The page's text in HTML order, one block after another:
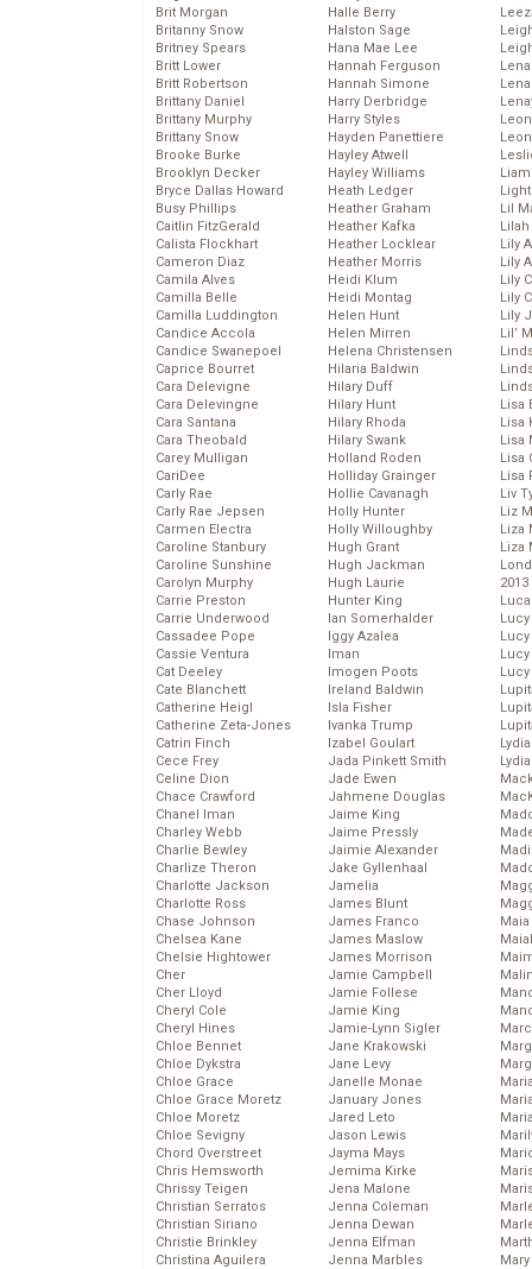
Brit Morgan
Britanny Snow
Britney Spears
Britt Lower
Britt Robertson
Brittany Daniel
Brittany Murphy
Brittany Snow
Brooke Burke
Brooklyn Decker
Bryce Dallas Howard
Busy Phillips
Caitlin FitzGerald
Calista Flockhart
Cameron Diaz
Camila Alves
Camilla Belle
Camilla Luddington
Candice Accola
Candice Swanepoel
Caprice Bourret
Cara Delevigne
Cara Delevingne
Cara Santana
Cara Theobald
Carey Mulligan
CariDee
Carly Rae
Carly Rae Jepsen
Carmen Electra
Caroline Stanbury
Caroline Sunshine
Carolyn Murphy
Carrie Preston
Carrie Underwood
Cassadee Pope
Cassie Ventura
Cat Deeley
Cate Blanchett
Catherine Heigl
Catherine Zeta-Jones
Catrin Finch
Cece Frey
Celine Dion
Chace Crawford
Chanel Iman
Charley Webb
Charlie Bewley
Charlize Theron
Charlotte Jackson
Charlotte Ross
Chase Johnson
Chelsea Kane
Chelsie Hightower
Cher
Cher Lloyd
Cheryl Cole
Cheryl Hines
Chloe Bennet
Chloe Dykstra
Chloe Grace
Chloe Grace Moretz
Chloe Moretz
Chloe Sevigny
Chord Overstreet
Chris Hemsworth
Chrissy Teigen
Christian Serratos
Christian Siriano
Christie Brinkley
Christina Aguilera
Halle Berry
Halston Sage
Hana Mae Lee
Hannah Ferguson
Hannah Simone
Harry Derbridge
Harry Styles
Hayden Panettiere
Hayley Atwell
Hayley Williams
Heath Ledger
Heather Graham
Heather Kafka
Heather Locklear
Heather Morris
Heidi Klum
Heidi Montag
Helen Hunt
Helen Mirren
Helena Christensen
Hilaria Baldwin
Hilary Duff
Hilary Hunt
Hilary Rhoda
Hilary Swank
Holland Roden
Holliday Grainger
Hollie Cavanagh
Holly Hunter
Holly Willoughby
Hugh Grant
Hugh Jackman
Hugh Laurie
Hunter King
Ian Somerhalder
Iggy Azalea
Iman
Imogen Poots
Ireland Baldwin
Isla Fisher
Ivanka Trump
Izabel Goulart
Jada Pinkett Smith
Jade Ewen
Jahmene Douglas
Jaime King
Jaime Pressly
Jaimie Alexander
Jake Gyllenhaal
Jamelia
James Blunt
James Franco
James Maslow
James Morrison
Jamie Campbell
Jamie Follese
Jamie King
Jamie-Lynn Sigler
Jane Krakowski
Jane Levy
Janelle Monae
January Jones
Jared Leto
Jason Lewis
Jayma Mays
Jemima Kirke
Jena Malone
Jenna Coleman
Jenna Dewan
Jenna Elfman
Jenna Marbles
Lil
Lily
Lily
Lily
Lily
Lily
Lil’
Lisa
Lisa
Lisa
Lisa
Lisa
Liv
Liz
Liza
Liza
2013